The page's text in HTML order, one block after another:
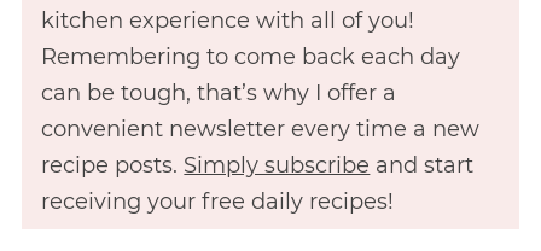
kitchen experience with all of you!
Remembering to come back each day
can be tough, that’s why I offer a
convenient newsletter every time a new
recipe posts. Simply subscribe and start
receiving your free daily recipes!